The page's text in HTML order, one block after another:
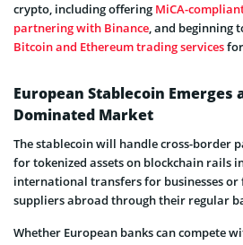
crypto, including offering MiCA-
partnering with Binance, and beginning
Bitcoin and Ethereum trading services
European Stablecoin Emerges
Dominated Market
The stablecoin will handle cross-border
for tokenized assets on blockchain rails
international transfers for businesses or
suppliers abroad through their regular
Whether European banks can compete